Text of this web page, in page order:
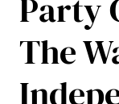
Party
The